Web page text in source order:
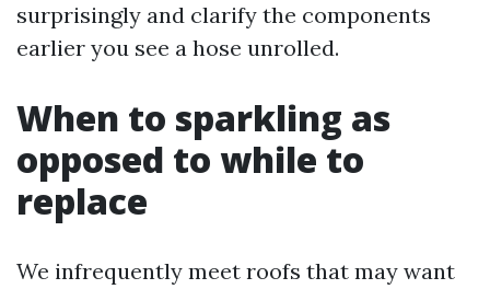
surprisingly and clarify the components
earlier you see a hose unrolled.
When to sparkling as
opposed to while to
replace
We infrequently meet roofs that may want